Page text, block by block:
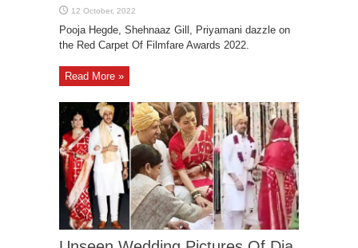
Pooja Hegde, Shehnaaz Gill, Priyamani dazzle on
the Red Carpet Of Filmfare Awards 2022.
Read More »